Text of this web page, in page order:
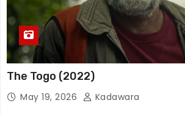
The Togo (2022)
May 19, 2026 Kadawara